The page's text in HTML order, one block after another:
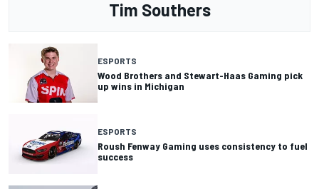
Tim Southers
ESPORTS
Wood Brothers and Stewart-Haas Gaming pick
up wins in Michigan
ESPORTS
Roush Fenway Gaming uses consistency to fuel
success